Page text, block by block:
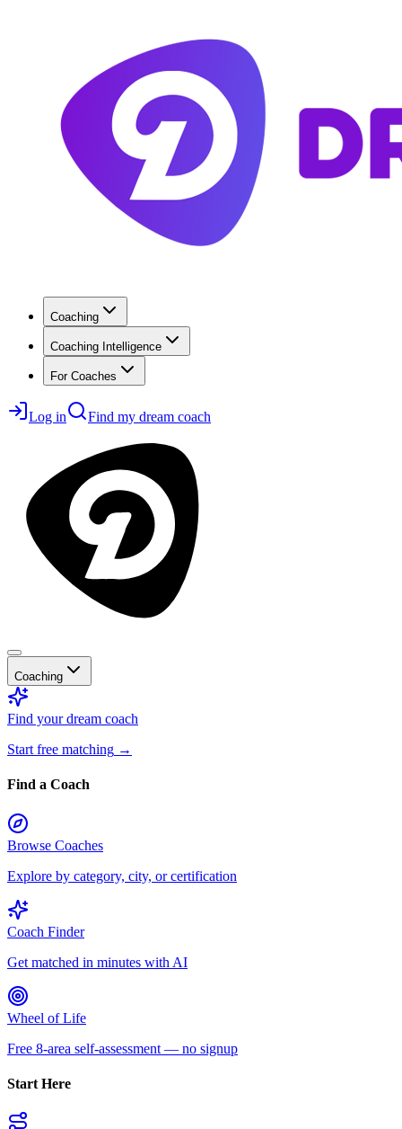
Coaching
Coaching Intelligence
For Coaches
Log in Find my dream coach
Coaching
Find your dream coach
Start free matching →
Find a Coach
Browse Coaches
Explore by category, city, or certification
Coach Finder
Get matched in minutes with AI
Wheel of Life
Free 8-area self-assessment — no signup
Start Here